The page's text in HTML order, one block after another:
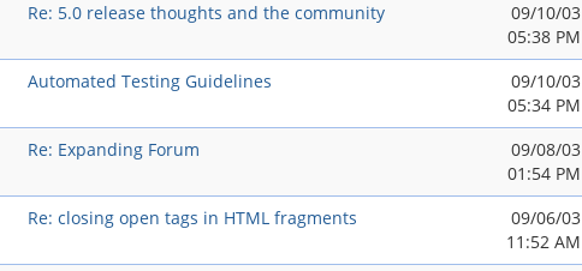
Re: 5.0 release thoughts and the community
09/10/03
05:38 PM
Automated Testing Guidelines
09/10/03
05:34 PM
Re: Expanding Forum
09/08/03
01:54 PM
Re: closing open tags in HTML fragments
09/06/03
11:52 AM